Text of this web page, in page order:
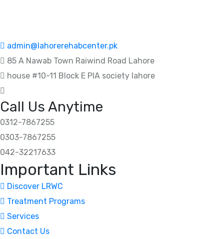
admin@lahorerehabcenter.pk
85 A Nawab Town Raiwind Road Lahore
house #10-11 Block E PIA society lahore
Call Us Anytime
0312-7867255
0303-7867255
042-32217633
Important Links
Discover LRWC
Treatment Programs
Services
Contact Us